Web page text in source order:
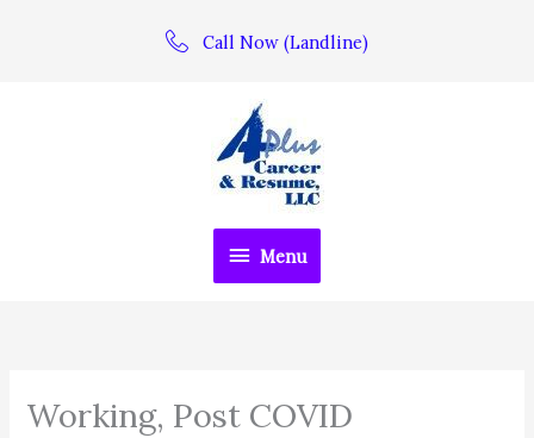
Call Now (Landline)
Menu
Menu
Working, Post COVID